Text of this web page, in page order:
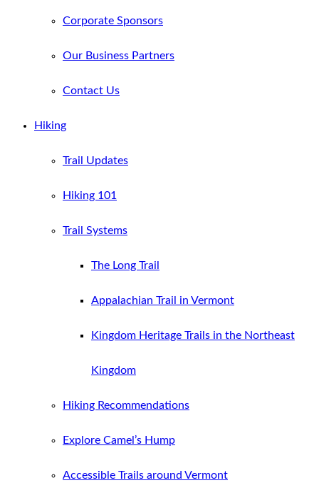
Corporate Sponsors
Our Business Partners
Contact Us
Hiking
Trail Updates
Hiking 101
Trail Systems
The Long Trail
Appalachian Trail in Vermont
Kingdom Heritage Trails in the Northeast
Kingdom
Hiking Recommendations
Explore Camel’s Hump
Accessible Trails around Vermont